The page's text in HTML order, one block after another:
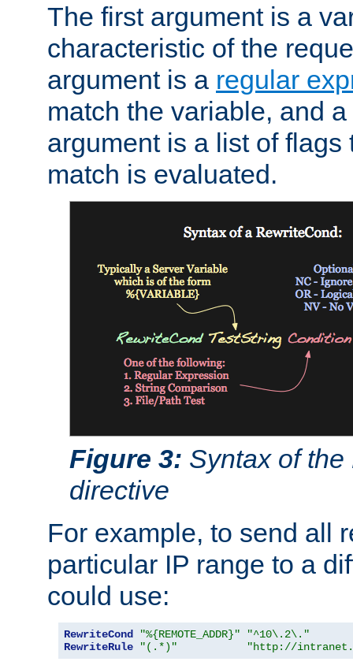
The first argument is a
characteristic of the
argument is a regular
match the variable, and
argument is a list of
match is evaluated.
Figure 3: Syntax of
directive
For example, to send all
particular IP range to a
could use:
RewriteCond "%{REMOTE_ADDR}"
"^10\.2\."
RewriteRule
"(.*)" "http://